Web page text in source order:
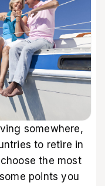
somewhere,
to retire in
the most
points you